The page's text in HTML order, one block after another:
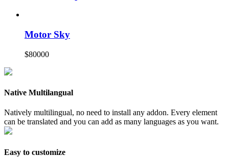
Motor Sky
$80000
Native Multilangual
Natively multilingual, no need to install any addon. Every element
can be translated and you can add as many languages as you want.
Easy to customize